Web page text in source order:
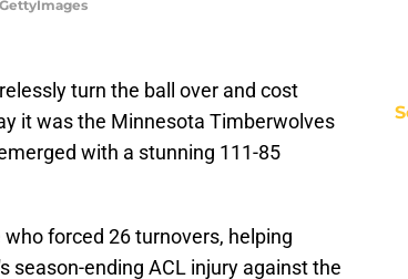
turn the ball over and cost
it was the Minnesota Timberwolves
with a stunning 111-85
forced 26 turnovers, helping
ending ACL injury against the